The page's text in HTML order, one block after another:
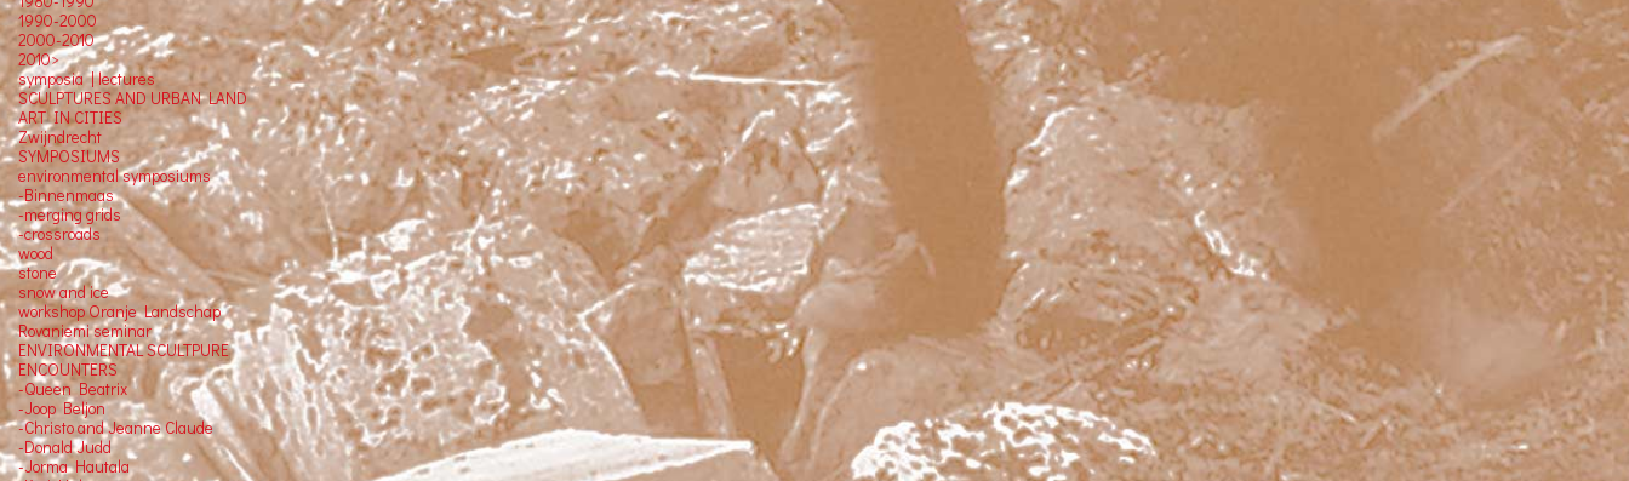
1990-2000
2000-2010
2010>
symposia | lectures
SCULPTURES AND URBAN LAND
ART IN CITIES
Zwijndrecht
SYMPOSIUMS
environmental symposiums
-Binnenmaas
-merging grids
-crossroads
wood
stone
snow and ice
workshop Oranje Landschap
Rovaniemi seminar
ENVIRONMENTAL SCULTPURE
ENCOUNTERS
-Queen Beatrix
-Joop Beljon
-Christo and Jeanne Claude
-Donald Judd
-Jorma Hautala